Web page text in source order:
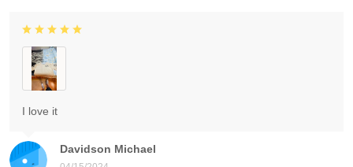
Davidson Michael
I love it